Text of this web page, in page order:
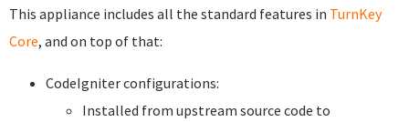
This appliance includes all the standard features in TurnKey
Core, and on top of that:
CodeIgniter configurations:
Installed from upstream source code to